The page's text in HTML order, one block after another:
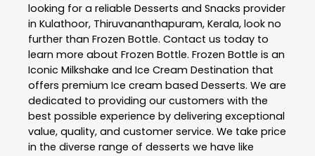
looking for a reliable Desserts and Snacks provider
in Kulathoor, Thiruvananthapuram, Kerala, look no
further than Frozen Bottle. Contact us today to
learn more about Frozen Bottle. Frozen Bottle is an
Iconic Milkshake and Ice Cream Destination that
offers premium Ice cream based Desserts. We are
dedicated to providing our customers with the
best possible experience by delivering exceptional
value, quality, and customer service. We take price
in the diverse range of desserts we have like